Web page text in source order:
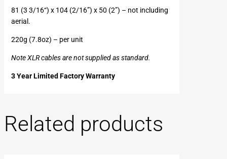
81 (3 3/16“) x 104 (2/16”) x 50 (2”) – not including
aerial.
220g (7.8oz) – per unit
Note XLR cables are not supplied as standard.
3 Year Limited Factory Warranty
Related products